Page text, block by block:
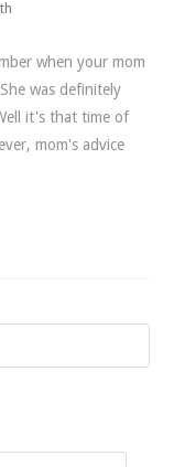
when your mom
was definitely
it's that time of
mom's advice